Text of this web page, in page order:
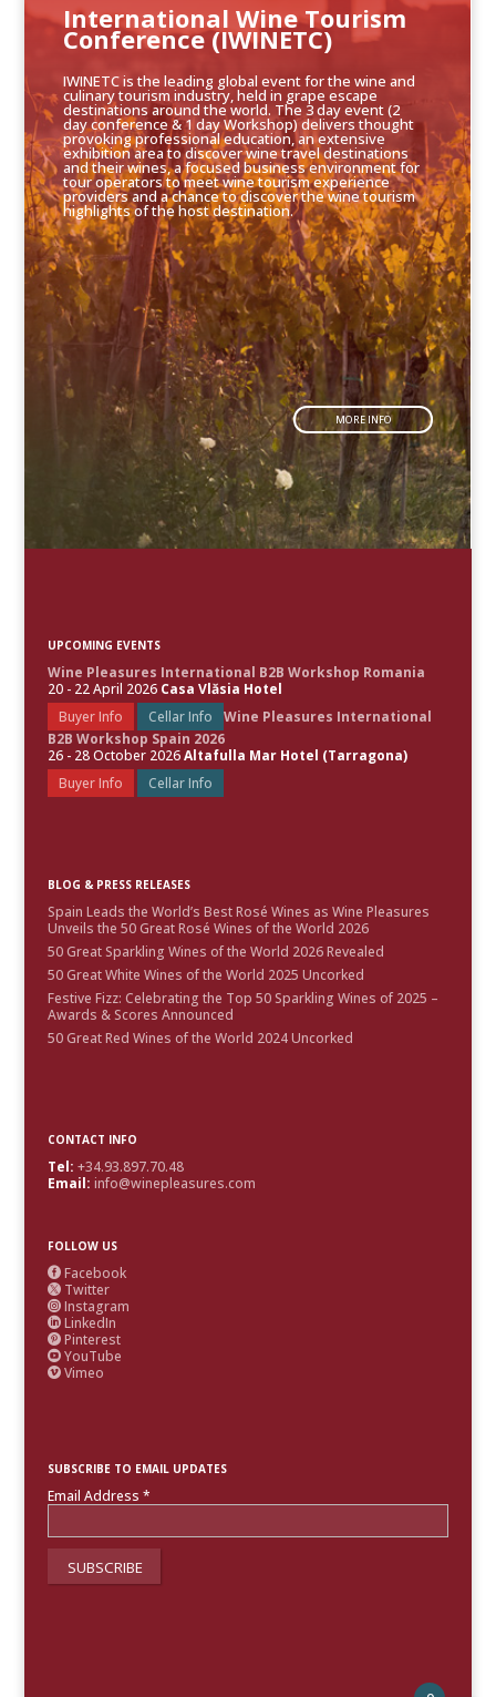
IWINETC is the leading global event for the wine and
culinary tourism industry, held in grape escape
destinations around the world. The 3 day event (2
day conference & 1 day Workshop) delivers thought
provoking professional education, an extensive
exhibition area to discover wine travel destinations
and their wines, a focused business environment for
tour operators to meet wine tourism experience
providers and a chance to discover the wine tourism
highlights of the host destination.
MORE INFO
International Wine Tourism
Conference (IWINETC)
UPCOMING EVENTS
Wine Pleasures International B2B Workshop Romania
20 - 22 April 2026 Casa Vlăsia Hotel
Buyer Info
Cellar Info
Wine Pleasures International
B2B Workshop Spain 2026
26 - 28 October 2026Altafulla Mar Hotel (Tarragona)
Buyer Info
Cellar Info
BLOG & PRESS RELEASES
Spain Leads the World’s Best Rosé Wines as Wine Pleasures
Unveils the 50 Great Rosé Wines of the World 2026
50 Great Sparkling Wines of the World 2026 Revealed
50 Great White Wines of the World 2025 Uncorked
Festive Fizz: Celebrating the Top 50 Sparkling Wines of 2025 –
Awards & Scores Announced
50 Great Red Wines of the World 2024 Uncorked
CONTACT INFO
Tel: +34.93.897.70.48
Email: info@winepleasures.com
FOLLOW US
 Facebook
 Twitter
 Instagram
 LinkedIn
 Pinterest
 YouTube
 Vimeo
SUBSCRIBE TO EMAIL UPDATES
Email Address *